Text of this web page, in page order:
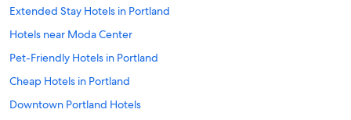
Extended Stay Hotels in Portland
Hotels near Moda Center
Pet-Friendly Hotels in Portland
Cheap Hotels in Portland
Downtown Portland Hotels